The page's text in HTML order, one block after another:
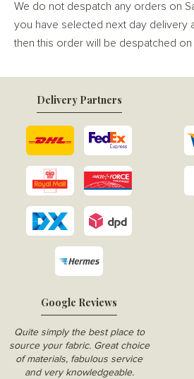
We do not despatch any orders on
you have selected next day delivery
then this order will be despatched on
Google Reviews
Quite simply the best place to
source your fabric. Great choice
of materials, fabulous service
and very knowledgeable.
Delivery Partners